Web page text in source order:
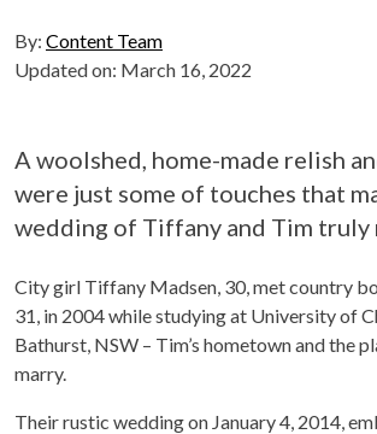
By: Content Team
Updated on: March 16, 2022
A woolshed, home-made relish
were just some of touches that
wedding of Tiffany and Tim truly
City girl Tiffany Madsen, 30, met country
31, in 2004 while studying at University of
Bathurst, NSW – Tim’s hometown and the
marry.
Their rustic wedding on January 4, 2014,